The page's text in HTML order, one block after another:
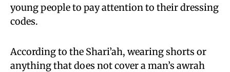
young people to pay attention to their dressing
codes.
According to the Shari’ah, wearing shorts or
anything that does not cover a man’s awrah